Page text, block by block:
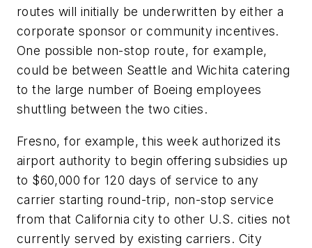
routes will initially be underwritten by either a
corporate sponsor or community incentives.
One possible non-stop route, for example,
could be between Seattle and Wichita catering
to the large number of Boeing employees
shuttling between the two cities.
Fresno, for example, this week authorized its
airport authority to begin offering subsidies up
to $60,000 for 120 days of service to any
carrier starting round-trip, non-stop service
from that California city to other U.S. cities not
currently served by existing carriers. City